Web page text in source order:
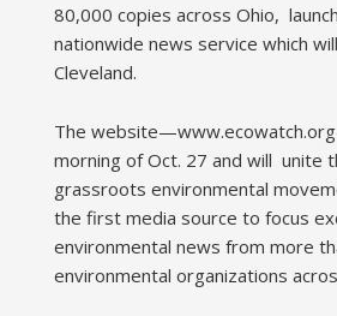
80,000 copies across Ohio,
nationwide news service which
Cleveland.
The
morning of Oct. 27 and will unite
grassroots environmental
the first media source to focus
environmental news from more
environmental organizations